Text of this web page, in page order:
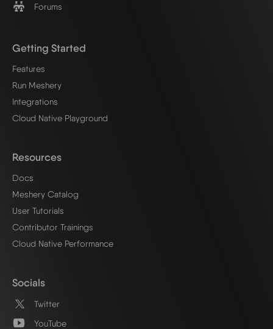
Forums
Getting Started
Features
Run Meshery
Integrations
Cloud Native Playground
Resources
Docs
Meshery Catalog
User Tutorials
Contributor Trainings
Cloud Native Performance
Socials
Twitter
YouTube